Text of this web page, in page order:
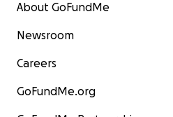
About GoFundMe
Newsroom
Careers
GoFundMe.org